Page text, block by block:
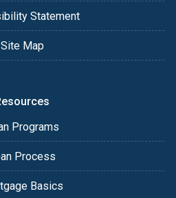
Statement
Site Map
Programs
Process
Basics